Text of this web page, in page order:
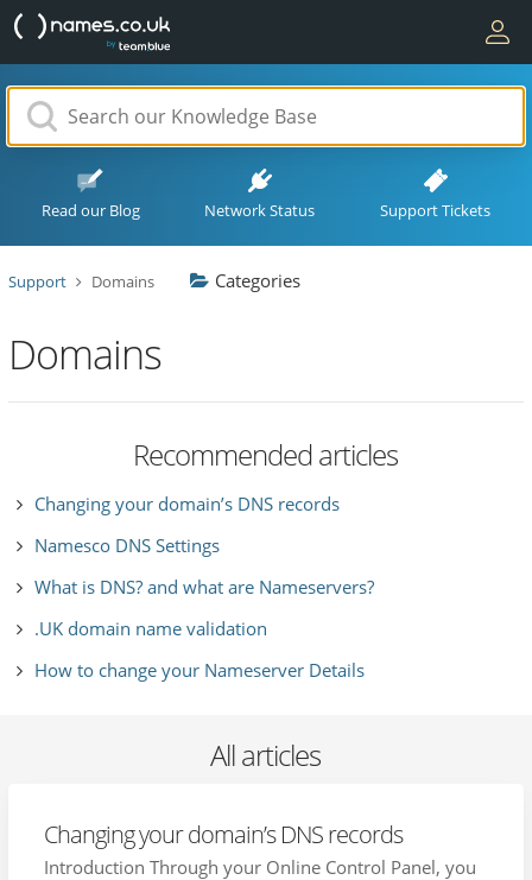
Read our Blog Network Status Support Tickets
Support Domains Categories
Domains
Recommended articles
Changing your domain’s DNS records
Namesco DNS Settings
What is DNS? and what are Nameservers?
.UK domain name validation
How to change your Nameserver Details
All articles
Changing your domain’s DNS records
Introduction Through your Online Control Panel, you